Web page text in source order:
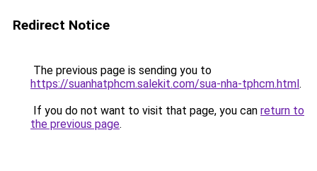
Redirect Notice
The previous page is sending you to
https://suanhatphcm.salekit.com/sua-nha-tphcm.html.
If you do not want to visit that page, you can return to
the previous page.